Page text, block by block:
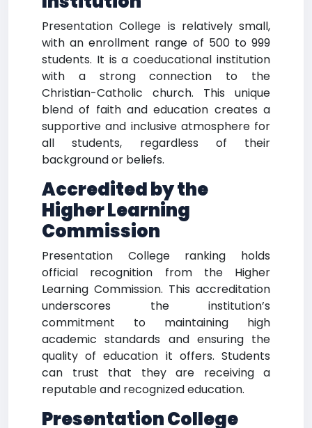
Presentation College is relatively small,
with an enrollment range of 500 to 999
students. It is a coeducational institution
with a strong connection to the
Christian-Catholic church. This unique
blend of faith and education creates a
supportive and inclusive atmosphere for
all students, regardless of their
background or beliefs.
Accredited by the
Higher Learning
Commission
Presentation College ranking holds
official recognition from the Higher
Learning Commission. This accreditation
underscores the institution’s
commitment to maintaining high
academic standards and ensuring the
quality of education it offers. Students
can trust that they are receiving a
reputable and recognized education.
Presentation College